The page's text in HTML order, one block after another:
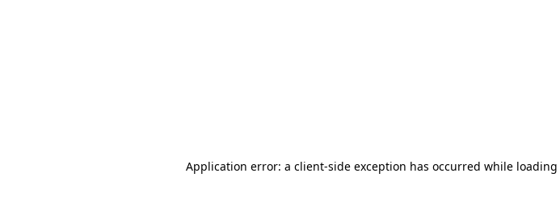
Application error: a client-side exception has occurred while loading